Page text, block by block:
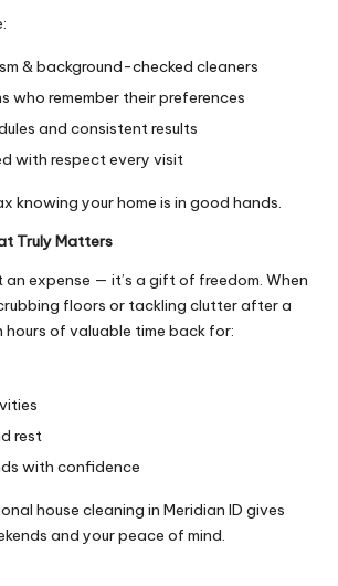
& background-checked cleaners
who remember their preferences
and consistent results
with respect every visit
knowing your home is in good hands.
Truly Matters
an expense — it’s a gift of freedom. When
floors or tackling clutter after a
hours of valuable time back for:
rest
with confidence
house cleaning in Meridian ID gives
and your peace of mind.